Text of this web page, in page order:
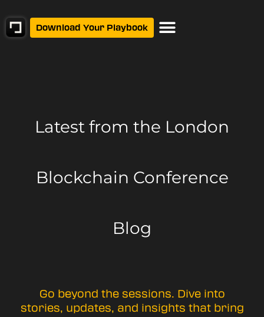
Download Your Playbook
Latest from the London
Blockchain Conference
Blog
Go beyond the sessions. Dive into
stories, updates, and insights that bring